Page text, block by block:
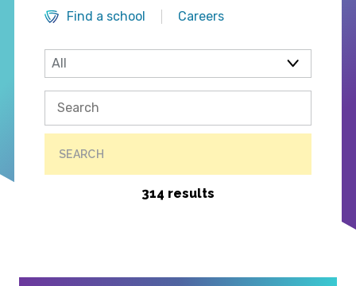
Find a school
Careers
SEARCH
314 results